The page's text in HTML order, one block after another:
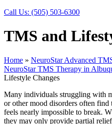
Call Us: (505) 503-6300
TMS and
Home » NeuroStar Advanced
NeuroStar TMS Therapy in
Lifestyle Changes
Many individuals struggling with
or other mood disorders often find
feels nearly impossible to break.
they may only provide partial